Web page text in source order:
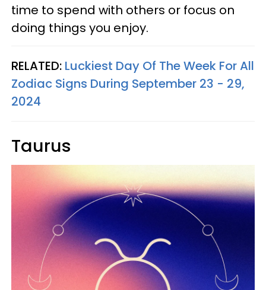
time to spend with others or focus on
doing things you enjoy.
RELATED: Luckiest Day Of The Week For All
Zodiac Signs During September 23 - 29,
2024
Taurus